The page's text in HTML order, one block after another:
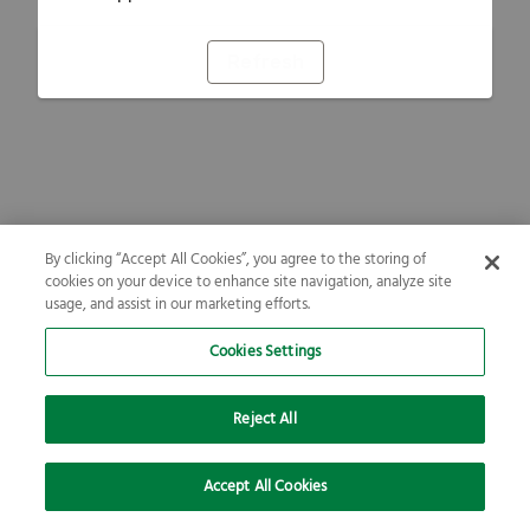
By clicking “Accept All Cookies”, you agree to the storing of
cookies on your device to enhance site navigation, analyze site
usage, and assist in our marketing efforts.
Cookies Settings
Reject All
Accept All Cookies